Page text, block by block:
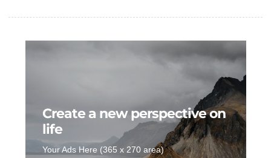
Create a new perspective on
life
Your Ads Here (365 x 270 area)